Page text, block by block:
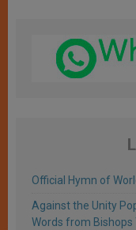
Official Hymn of
Against the Unity
Words from Bishops